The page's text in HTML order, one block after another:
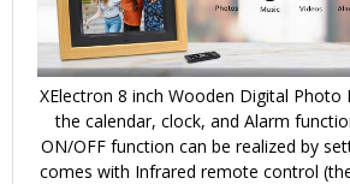
XElectron 8 inch Wooden Digital Photo
the calendar, clock, and Alarm
ON/OFF function can be realized by
comes with Infrared remote control